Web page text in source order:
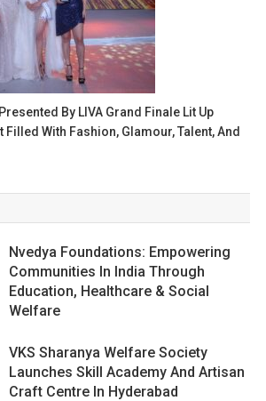
By LIVA Grand Finale Lit Up
Filled With Fashion, Glamour, Talent, And
Nvedya Foundations: Empowering
Communities In India Through
Education, Healthcare & Social
Welfare
VKS Sharanya Welfare Society
Launches Skill Academy And Artisan
Craft Centre In Hyderabad